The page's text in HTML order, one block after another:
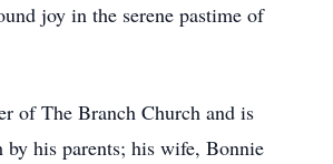
joy in the serene pastime of
of The Branch Church and is
by his parents; his wife, Bonnie